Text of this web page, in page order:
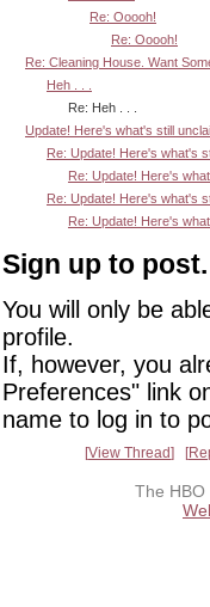
Re: Ooooh!
Re: Ooooh!
Re: Cleaning House. Want
Heh . . .
Re: Heh . . .
Update! Here's what's still
Re: Update! Here's what's
Re: Update! Here's
Re: Update! Here's what's
Re: Update! Here's
Sign up to post.
You will only be
profile.
If, however, you
Preferences" link
name to log in to
View Thread
The